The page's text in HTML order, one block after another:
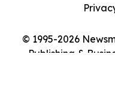
© 1995-2026
Publishing &